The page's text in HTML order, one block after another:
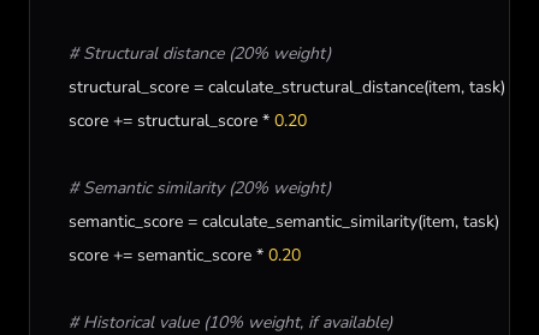
# Structural distance (20% weight)
structural_score = calculate_structural_distance(item, task)
score += structural_score * 0.20
# Semantic similarity (20% weight)
semantic_score = calculate_semantic_similarity(item, task)
score += semantic_score * 0.20
# Historical value (10% weight, if available)